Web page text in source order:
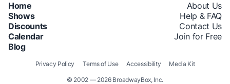
Home
Shows
Discounts
Calendar
Blog
About Us
Help & FAQ
Contact Us
Join for Free
© 2002 — 2026 BroadwayBox, Inc.
Privacy Policy Terms of Use Accessibility Media Kit